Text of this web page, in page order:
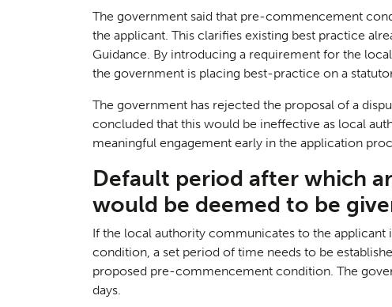
04
05 Case
The government said that pre-commencement
the applicant. This clarifies existing best practice
Guidance. By introducing a requirement for the
the government is placing best-practice on a
The government has rejected the proposal of a
concluded that this would be ineffective as local
meaningful engagement early in the application
Default period after which
would be deemed to be
If the local authority communicates to the
condition, a set period of time needs to be
proposed pre-commencement condition. The
days.